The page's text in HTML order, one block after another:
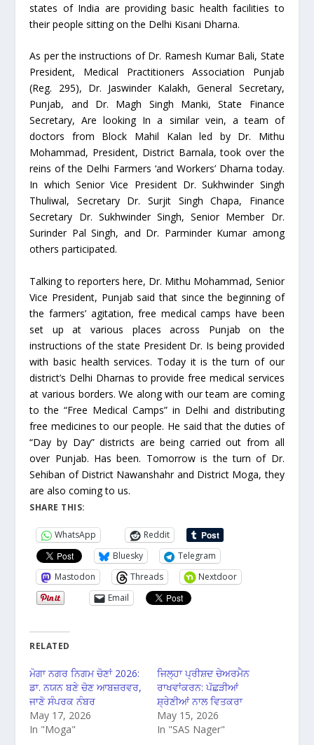
states of India are providing basic health facilities to
their people sitting on the Delhi Kisani Dharna.
As per the instructions of Dr. Ramesh Kumar Bali, State
President, Medical Practitioners Association Punjab
(Reg. 295), Dr. Jaswinder Kalakh, General Secretary,
Punjab, and Dr. Magh Singh Manki, State Finance
Secretary, Are looking In a similar vein, a team of
doctors from Block Mahil Kalan led by Dr. Mithu
Mohammad, President, District Barnala, took over the
reins of the Delhi Farmers ‘and Workers’ Dharna today.
In which Senior Vice President Dr. Sukhwinder Singh
Thuliwal, Secretary Dr. Surjit Singh Chapa, Finance
Secretary Dr. Sukhwinder Singh, Senior Member Dr.
Surinder Pal Singh, and Dr. Parminder Kumar among
others participated.
Talking to reporters here, Dr. Mithu Mohammad, Senior
Vice President, Punjab said that since the beginning of
the farmers’ agitation, free medical camps have been
set up at various places across Punjab on the
instructions of the state President Dr. Is being provided
with basic health services. Today it is the turn of our
district’s Delhi Dharnas to provide free medical services
at various borders. We along with our team are coming
to the “Free Medical Camps” in Delhi and distributing
free medicines to our people. He said that the duties of
“Day by Day” districts are being carried out from all
over Punjab. Has been. Tomorrow is the turn of Dr.
Sehiban of District Nawanshahr and District Moga, they
are also coming to us.
SHARE THIS:
WhatsApp
Reddit
Bluesky
Telegram
Mastodon
Threads
Nextdoor
Email
RELATED
ਮੋਗਾ ਨਗਰ ਨਿਗਮ ਚੋਣਾਂ 2026:
ਡਾ. ਨਯਨ ਬਣੇ ਚੋਣ ਆਬਜ਼ਰਵਰ,
ਜਾਣੋ ਸੰਪਰਕ ਨੰਬਰ
May 17, 2026
In "Moga"
ਜਿਲ੍ਹਾ ਪ੍ਰੀਸ਼ਦ ਚੇਅਰਮੈਨ
ਰਾਖਵਾਂਕਰਨ: ਪੱਛੜੀਆਂ
ਸ਼੍ਰੇਣੀਆਂ ਨਾਲ ਵਿਤਕਰਾ
May 15, 2026
In "SAS Nager"